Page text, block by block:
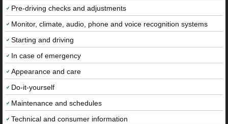
Pre-driving checks and adjustments
Monitor, climate, audio, phone and voice recognition systems
Starting and driving
In case of emergency
Appearance and care
Do-it-yourself
Maintenance and schedules
Technical and consumer information